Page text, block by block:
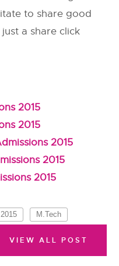
to share good
a share click
2015
2015
2015
2015
2015
M.Tech
VIEW ALL POST